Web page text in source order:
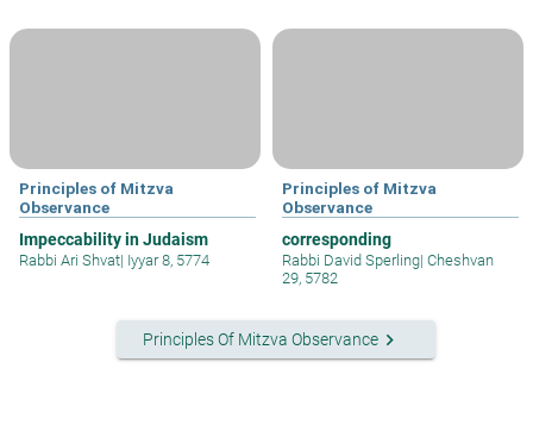
Principles of Mitzva
Observance
Impeccability in Judaism
Rabbi Ari Shvat| Iyyar 8, 5774
Principles of Mitzva
Observance
corresponding
Rabbi David Sperling| Cheshvan
29, 5782
Principles Of Mitzva Observancekeyboard_arrow_right